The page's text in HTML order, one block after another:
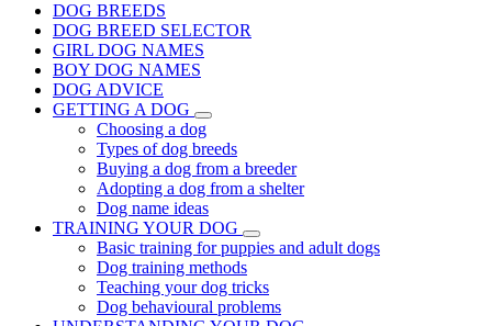
DOG BREEDS
DOG BREED SELECTOR
GIRL DOG NAMES
BOY DOG NAMES
DOG ADVICE
GETTING A DOG
Choosing a dog
Types of dog breeds
Buying a dog from a breeder
Adopting a dog from a shelter
Dog name ideas
TRAINING YOUR DOG
Basic training for puppies and adult dogs
Dog training methods
Teaching your dog tricks
Dog behavioural problems